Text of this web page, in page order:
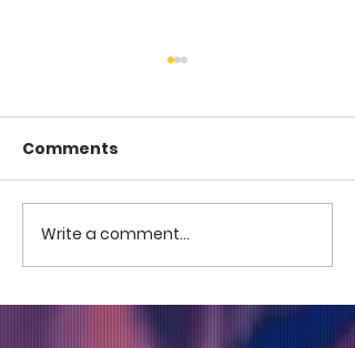
COME TO ME - PART 4
Comments
Write a comment...